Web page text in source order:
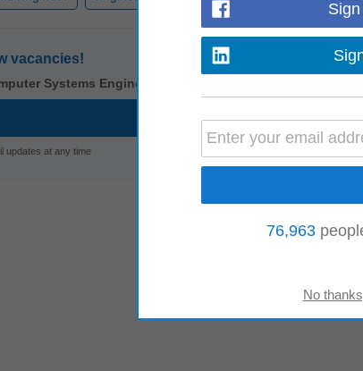
vacancies!
Systems Engineer
updates at any time
76,963